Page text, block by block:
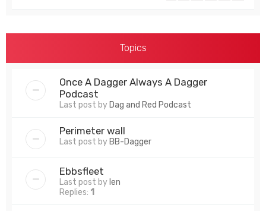
Topics
Once A Dagger Always A Dagger
Podcast
Last post by Dag and Red Podcast
Perimeter wall
Last post by BB-Dagger
Ebbsfleet
Last post by len
Replies: 1